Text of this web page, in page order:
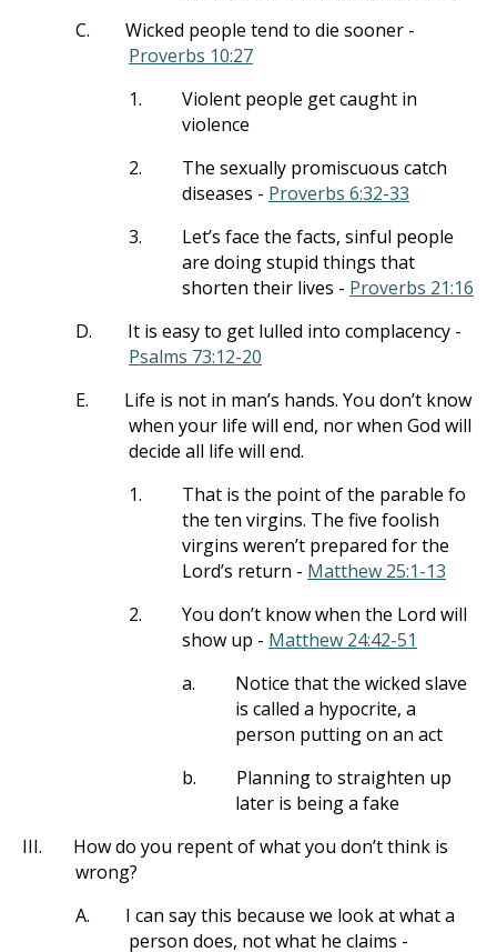
C.
Wicked people tend to die sooner -
Proverbs 10:27
1.
Violent people get caught in
violence
2.
The sexually promiscuous catch
diseases - Proverbs 6:32-33
3.
Let’s face the facts, sinful people
are doing stupid things that
shorten their lives - Proverbs 21:16
D.
It is easy to get lulled into complacency -
Psalms 73:12-20
E.
Life is not in man’s hands. You don’t know
when your life will end, nor when God will
decide all life will end.
1.
That is the point of the parable fo
the ten virgins. The five foolish
virgins weren’t prepared for the
Lord’s return - Matthew 25:1-13
2.
You don’t know when the Lord will
show up - Matthew 24:42-51
a.
Notice that the wicked slave
is called a hypocrite, a
person putting on an act
b.
Planning to straighten up
later is being a fake
III.
How do you repent of what you don’t think is
wrong?
A.
I can say this because we look at what a
person does, not what he claims -